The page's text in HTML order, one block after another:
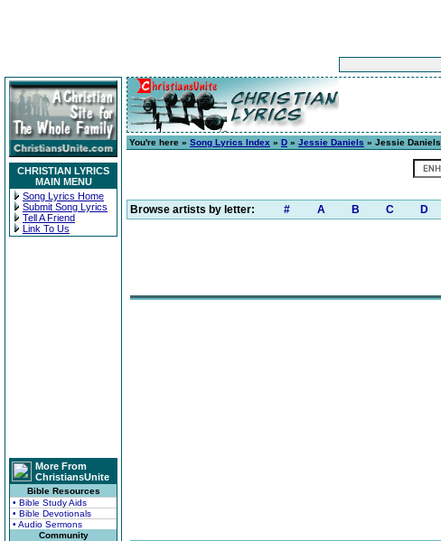
CHRISTIAN LYRICS
MAIN MENU
Song Lyrics Home
Submit Song Lyrics
Tell A Friend
Link To Us
More From
ChristiansUnite
Bible Resources
• Bible Study Aids
• Bible Devotionals
• Audio Sermons
Community
You're here » Song Lyrics Index » D » Jessie Daniels » Jessie Daniels
Browse artists by letter: # A B C D